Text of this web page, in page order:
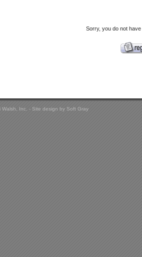
Sorry, you do not
Walsh, Inc. - Site design by Soft Gray